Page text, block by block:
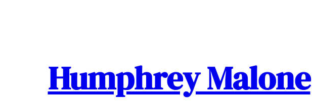
Humphrey Malone